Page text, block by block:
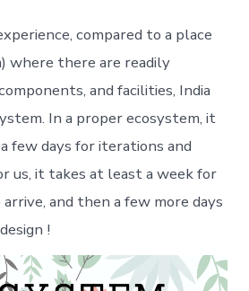
compared to a place
where there are readily
and facilities, India
In a proper ecosystem, it
few days for iterations and
us, it takes at least a week for
and then a few more days
!